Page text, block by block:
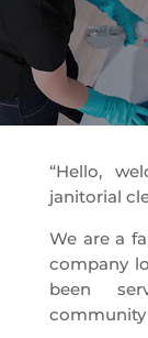
“Hello,
janitorial
We are a
company
been
community